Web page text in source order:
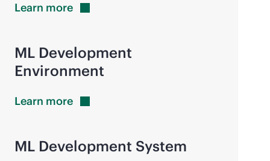
Learn more
ML Development
Environment
Learn more
ML Development System